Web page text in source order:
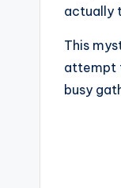
actually
This
attempt
busy